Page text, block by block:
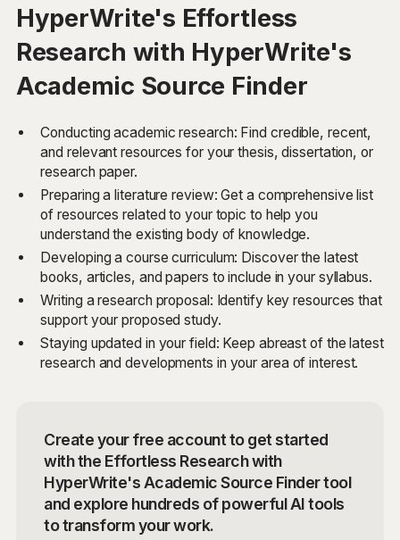
HyperWrite's Effortless
Research with HyperWrite's
Academic Source Finder
Conducting academic research: Find credible, recent,
and relevant resources for your thesis, dissertation, or
research paper.
Preparing a literature review: Get a comprehensive list
of resources related to your topic to help you
understand the existing body of knowledge.
Developing a course curriculum: Discover the latest
books, articles, and papers to include in your syllabus.
Writing a research proposal: Identify key resources that
support your proposed study.
Staying updated in your field: Keep abreast of the latest
research and developments in your area of interest.
Create your free account to get started
with the Effortless Research with
HyperWrite's Academic Source Finder tool
and explore hundreds of powerful AI tools
to transform your work.